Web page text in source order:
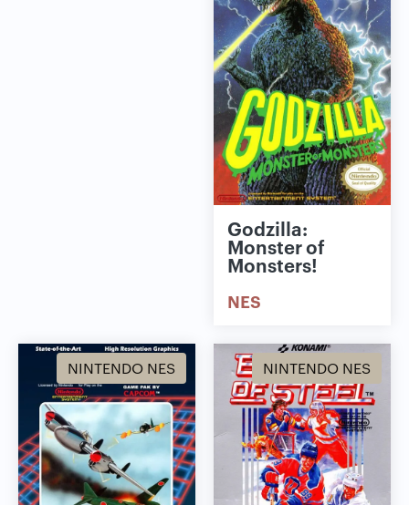
Godzilla:
Monster of
Monsters!
NES
NINTENDO NES NINTENDO NES